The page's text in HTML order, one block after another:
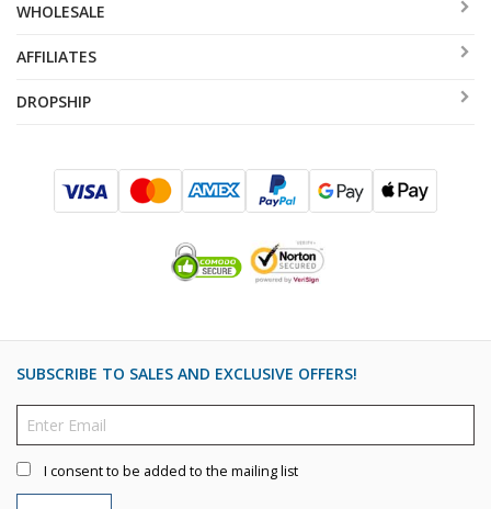
WHOLESALE
AFFILIATES
DROPSHIP
SUBSCRIBE TO SALES AND EXCLUSIVE OFFERS!
I consent to be added to the mailing list